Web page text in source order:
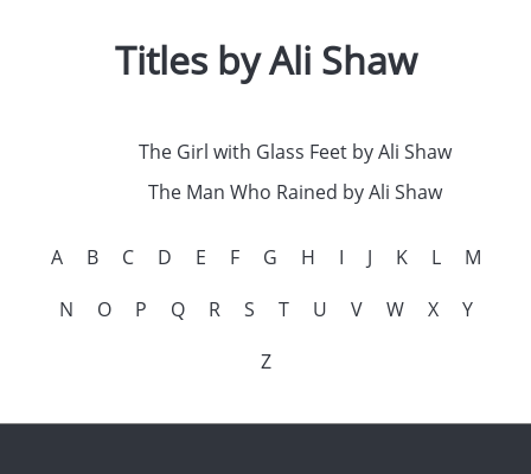
Titles by Ali Shaw
The Girl with Glass Feet by Ali Shaw
The Man Who Rained by Ali Shaw
A B C D E F G H I J K L
M
N
O P Q R S T U V W X
Y
Z